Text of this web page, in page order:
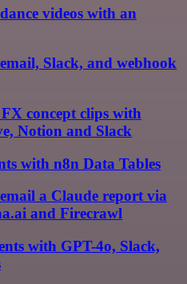
videos with an
Slack, and webhook
concept clips with
Notion and Slack
with n8n Data Tables
a Claude report via
and Firecrawl
with GPT-4o, Slack,